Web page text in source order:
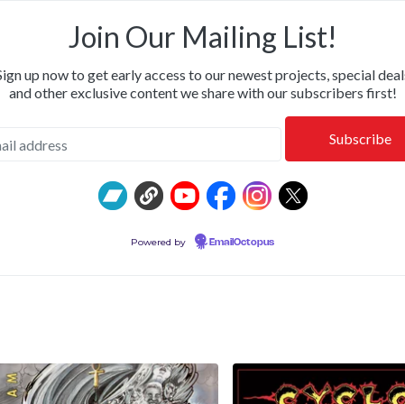
& FROM THE SHALLOWS • SHIPPING
Join Our Mailing List!
up now to get early access to our newest projects, special
and other exclusive content we share with our subscribers first!
Powered by EmailOctopus